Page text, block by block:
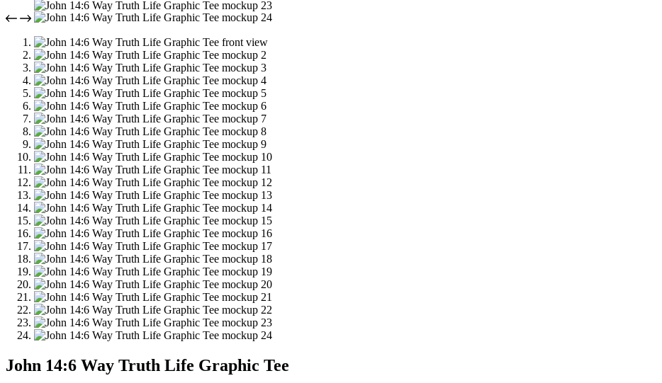
John 14:6 Way Truth Life Graphic Tee